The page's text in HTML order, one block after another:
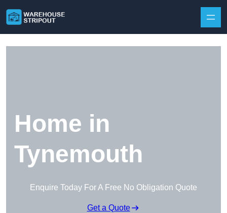
Home in
Tynemouth
Enquire Today For A Free No Obligation Quote
Get a Quote